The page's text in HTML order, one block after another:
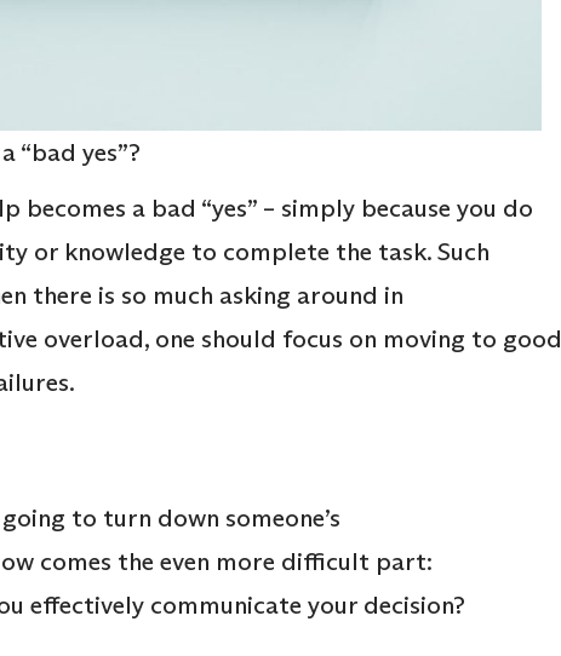
“bad yes”?
becomes a bad “yes” – simply because you do
or knowledge to complete the task. Such
there is so much asking around in
overload, one should focus on moving to good
to turn down someone’s
comes the even more difficult part:
effectively communicate your decision?